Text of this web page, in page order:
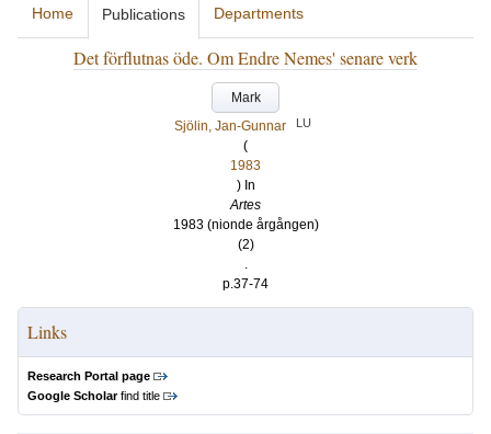
Home Publications Departments
Det förflutnas öde. Om Endre Nemes' senare verk
Mark
Sjölin, Jan-Gunnar
LU
(
1983
) In
Artes
1983 (nionde årgången)
(2)
.
p.37-74
Links
Research Portal page
Google Scholarfind title